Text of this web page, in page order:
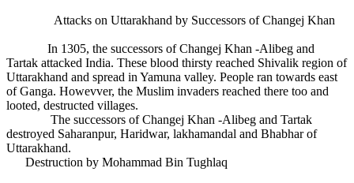
Attacks on Uttarakhand by Successors of Changej Khan
In 1305, the successors of Changej Khan -Alibeg and
Tartak attacked India. These blood thirsty reached Shivalik region of
Uttarakhand and spread in Yamuna valley. People ran towards east
of Ganga. Howevver, the Muslim invaders reached there too and
looted, destructed villages.
The successors of Changej Khan -Alibeg and Tartak
destroyed Saharanpur, Haridwar, lakhamandal and Bhabhar of
Uttarakhand.
Destruction by Mohammad Bin Tughlaq